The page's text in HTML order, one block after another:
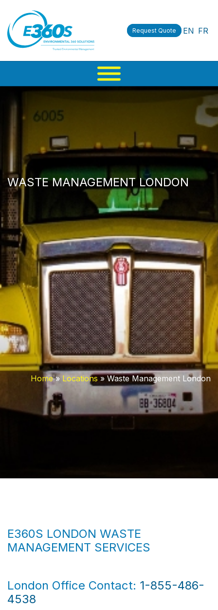
Request Quote EN FR
WASTE MANAGEMENT LONDON
Home» Locations»Waste Management London
E360S LONDON WASTE
MANAGEMENT SERVICES
London Office Contact: 1-855-486-
4538